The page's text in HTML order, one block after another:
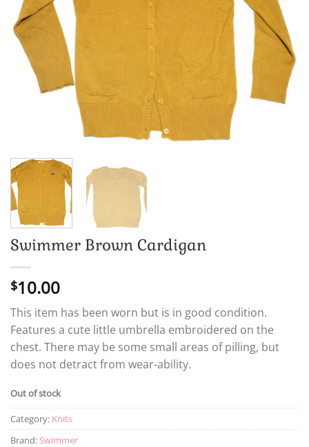
Swimmer Brown Cardigan
$10.00
This item has been worn but is in good condition.
Features a cute little umbrella embroidered on the
chest. There may be some small areas of pilling, but
does not detract from wear-ability.
Out of stock
Category: Knits
Brand:Swimmer